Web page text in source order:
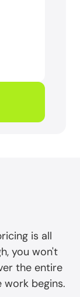
is all
you won't
the entire
begins.